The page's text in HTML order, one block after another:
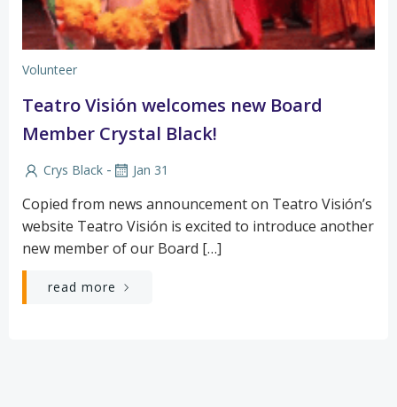
Volunteer
Teatro Visión welcomes new Board
Member Crystal Black!
Crys Black - Jan 31
Copied from news announcement on Teatro Visión’s
website Teatro Visión is excited to introduce another
new member of our Board […]
read more